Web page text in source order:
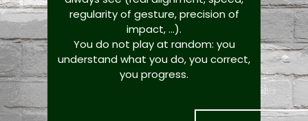
regularity of gesture, precision of
impact, ...).
You do not play at random: you
understand what you do, you correct,
you progress.